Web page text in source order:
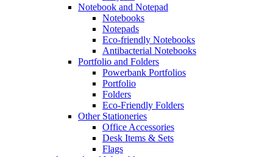
Notebook and Notepad
Notebooks
Notepads
Eco-friendly Notebooks
Antibacterial Notebooks
Portfolio and Folders
Powerbank Portfolios
Portfolio
Folders
Eco-Friendly Folders
Other Stationeries
Office Accessories
Desk Items & Sets
Flags